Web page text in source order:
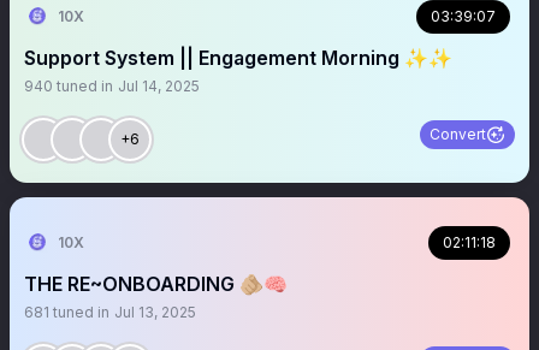
10X 03:39:07
Support System || Engagement Morning ✨✨
940 tuned in Jul 14, 2025
+6 Convert
10X 02:11:18
THE RE~ONBOARDING 🫵🏼🧠
681 tuned in Jul 13, 2025